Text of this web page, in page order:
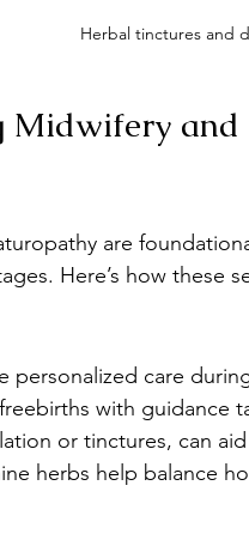
Herbal tinctures and
Midwifery
are
Here’s how these
personalized care
with guidance
or tinctures, can
herbs help balance